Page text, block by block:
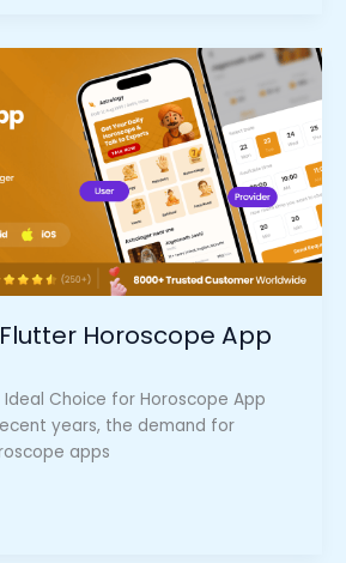
Horoscope App
Choice for Horoscope App
years, the demand for
apps